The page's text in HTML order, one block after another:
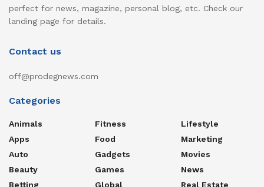
perfect for news, magazine, personal blog, etc. Check our
landing page for details.
Contact us
off@prodegnews.com
Categories
Animals
Apps
Auto
Beauty
Betting
Fitness
Food
Gadgets
Games
Global
Lifestyle
Marketing
Movies
News
Real Estate